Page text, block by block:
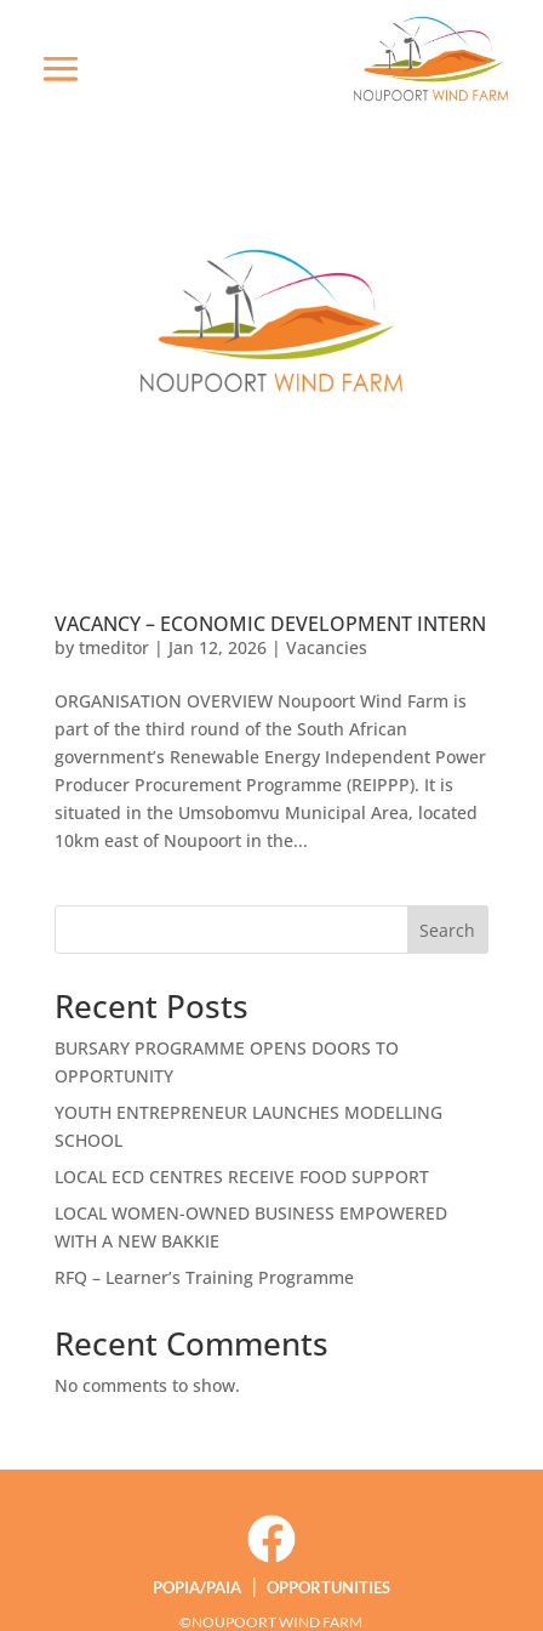
VACANCY – ECONOMIC DEVELOPMENT INTERN
by tmeditor| Jan 12, 2026| Vacancies
ORGANISATION OVERVIEW Noupoort Wind Farm is
part of the third round of the South African
government’s Renewable Energy Independent Power
Producer Procurement Programme (REIPPP). It is
situated in the Umsobomvu Municipal Area, located
10km east of Noupoort in the...
Search
Recent Posts
BURSARY PROGRAMME OPENS DOORS TO
OPPORTUNITY
YOUTH ENTREPRENEUR LAUNCHES MODELLING
SCHOOL
LOCAL ECD CENTRES RECEIVE FOOD SUPPORT
LOCAL WOMEN-OWNED BUSINESS EMPOWERED
WITH A NEW BAKKIE
RFQ – Learner’s Training Programme
Recent Comments
No comments to show.
POPIA/PAIA | OPPORTUNITIES
©NOUPOORT WIND FARM